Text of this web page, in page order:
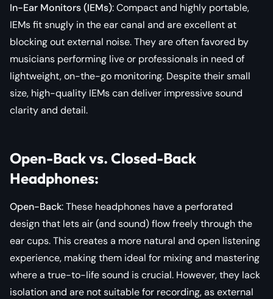
In-Ear Monitors (IEMs): Compact and highly portable,
IEMs fit snugly in the ear canal and are excellent at
blocking out external noise. They are often favored by
musicians performing live or professionals in need of
lightweight, on-the-go monitoring. Despite their small
size, high-quality IEMs can deliver impressive sound
clarity and detail.
Open-Back vs. Closed-Back
Headphones:
Open-Back: These headphones have a perforated
design that lets air (and sound) flow freely through the
ear cups. This creates a more natural and open listening
experience, making them ideal for mixing and mastering
where a true-to-life sound is crucial. However, they lack
isolation and are not suitable for recording, as external